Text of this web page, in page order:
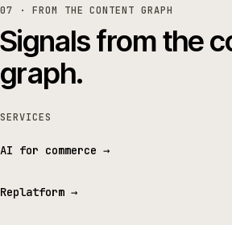
07 · FROM THE CONTENT GRAPH
Signals from the
graph.
SERVICES
AI for commerce →
Replatform →